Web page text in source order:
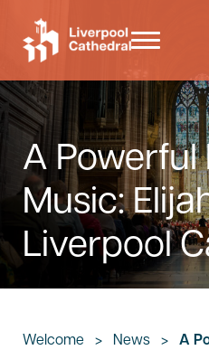
Menu
A Powerful
Music:
Liverpool
Welcome > News >
A